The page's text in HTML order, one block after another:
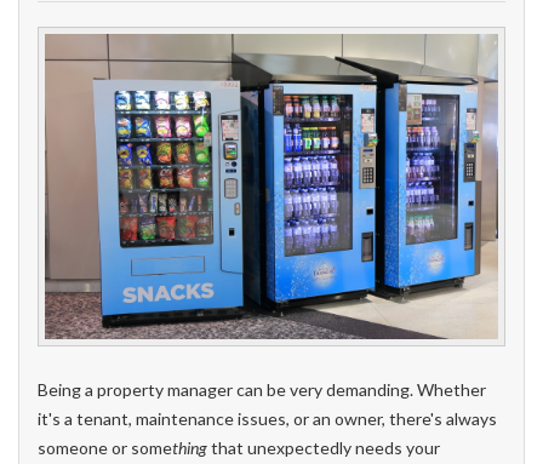
Being a property manager can be very demanding. Whether
it's a tenant, maintenance issues, or an owner, there's always
someone or somethingthat unexpectedly needs your